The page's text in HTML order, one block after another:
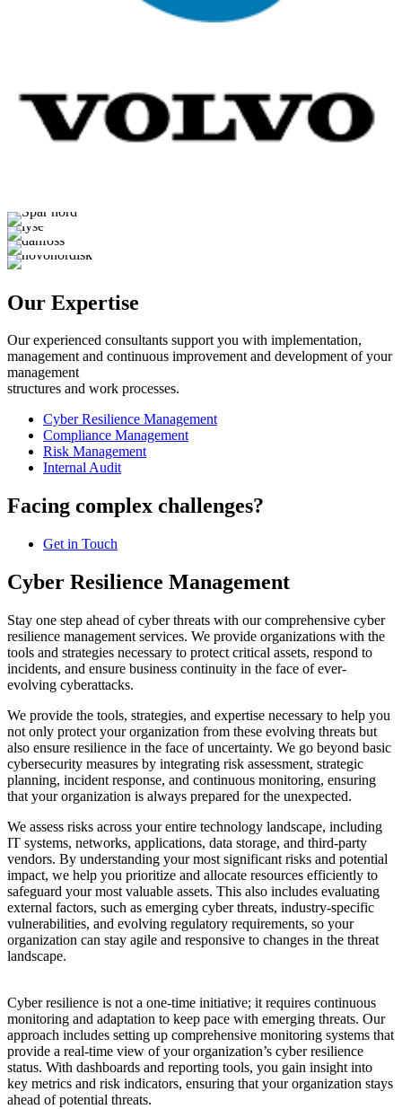
Our Expertise
Our experienced consultants support you with implementation,
management and continuous improvement and development of your
management
structures and work processes.
Cyber Resilience Management
Compliance Management
Risk Management
Internal Audit
Facing complex challenges?
Get in Touch
Cyber Resilience Management
Stay one step ahead of cyber threats with our comprehensive cyber
resilience management services. We provide organizations with the
tools and strategies necessary to protect critical assets, respond to
incidents, and ensure business continuity in the face of ever-
evolving cyberattacks.
We provide the tools, strategies, and expertise necessary to help you
not only protect your organization from these evolving threats but
also ensure resilience in the face of uncertainty. We go beyond basic
cybersecurity measures by integrating risk assessment, strategic
planning, incident response, and continuous monitoring, ensuring
that your organization is always prepared for the unexpected.
We assess risks across your entire technology landscape, including
IT systems, networks, applications, data storage, and third-party
vendors. By understanding your most significant risks and potential
impact, we help you prioritize and allocate resources efficiently to
safeguard your most valuable assets. This also includes evaluating
external factors, such as emerging cyber threats, industry-specific
vulnerabilities, and evolving regulatory requirements, so your
organization can stay agile and responsive to changes in the threat
landscape.
Cyber resilience is not a one-time initiative; it requires continuous
monitoring and adaptation to keep pace with emerging threats. Our
approach includes setting up comprehensive monitoring systems that
provide a real-time view of your organization’s cyber resilience
status. With dashboards and reporting tools, you gain insight into
key metrics and risk indicators, ensuring that your organization stays
ahead of potential threats.